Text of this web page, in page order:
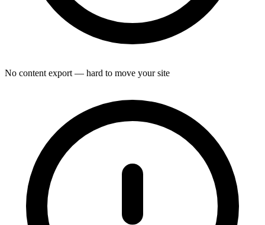
No content export — hard to move your site